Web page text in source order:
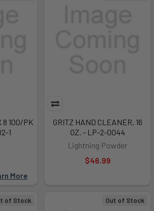
8 100/PK
1
More
GRITZ HAND CLEANER, 16
OZ. - LP-2-0044
Lightning Powder
$46.99
of Stock Out of Stock